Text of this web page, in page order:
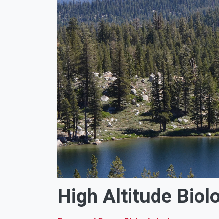
High Altitude